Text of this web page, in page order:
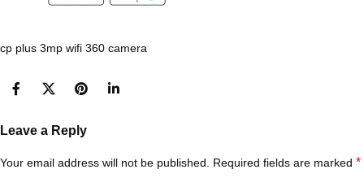
cp plus 3mp wifi 360 camera
Leave a Reply
Your email address will not be published. Required fields are marked *